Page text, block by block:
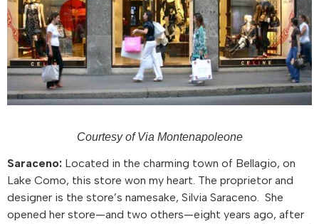
Courtesy of Via Montenapoleone
Saraceno: Located in the charming town of Bellagio, on
Lake Como, this store won my heart. The proprietor and
designer is the store’s namesake, Silvia Saraceno. She
opened her store—and two others—eight years ago, after